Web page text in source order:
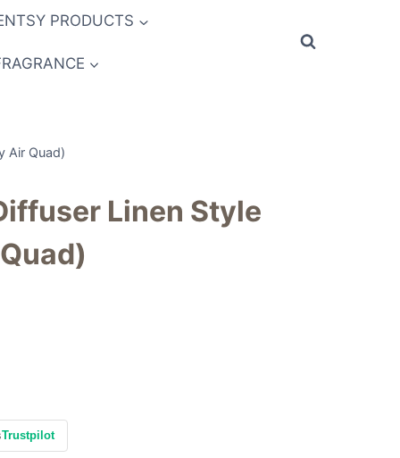
PRODUCTS
Air Quad)
Linen Style
Trustpilot